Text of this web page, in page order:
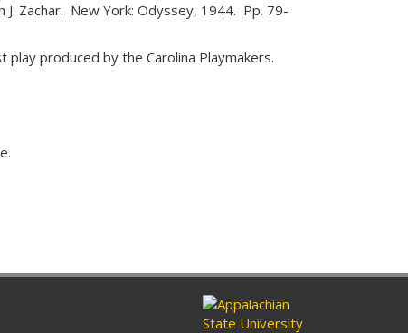
J. Zachar. New York: Odyssey, 1944. Pp. 79-
produced by the Carolina Playmakers.